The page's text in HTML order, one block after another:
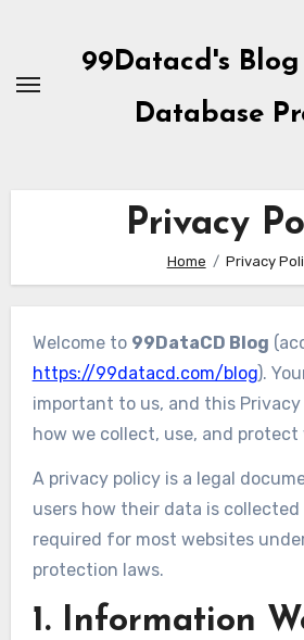
Content
99Datacd's Blog
Database
Privacy
Home Privacy
Welcome to 99DataCD Blog
https://99datacd.com/blog).
important to us, and this Privacy
how we collect, use, and
A privacy policy is a legal
users how their data is collected
required for most websites
protection laws.
1. Information